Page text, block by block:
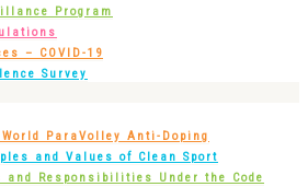
Program
– COVID-19
Survey
ParaVolley Anti-Doping
and Values of Clean Sport
and Responsibilities Under the Code